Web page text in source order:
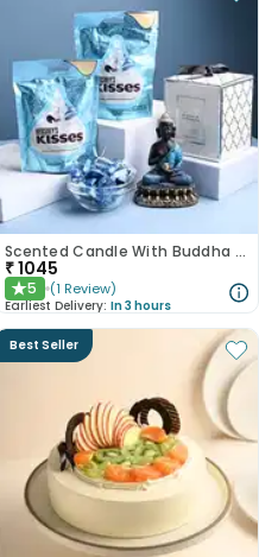
Scented Candle With Buddha Showpiece N Hersheys Kisses
₹1045
★5 (1 Review)
Earliest Delivery: In 3 hours
Best Seller